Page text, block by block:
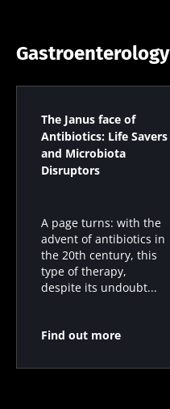
Gastroenterology
The Janus face of
Antibiotics: Life Savers
and Microbiota
Disruptors
A page turns: with the
advent of antibiotics in
the 20th century, this
type of therapy,
despite its undoubt...
Find out more